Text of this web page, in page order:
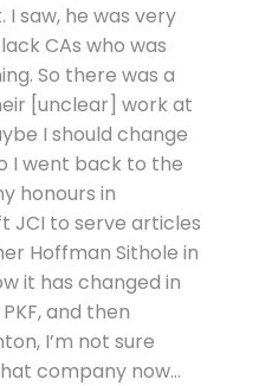
saw, he was very
CAs who was
So there was a
[unclear] work at
I should change
I went back to the
honours in
JCI to serve articles
Hoffman Sithole in
it has changed in
and then
I’m not sure
company now…